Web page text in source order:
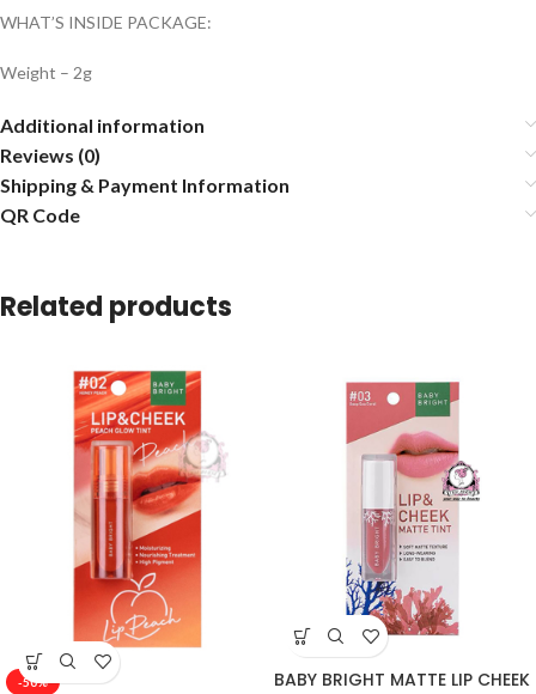
WHAT’S INSIDE PACKAGE:
Weight – 2g
Additional information
Reviews (0)
Shipping & Payment Information
QR Code
Related products
-50%
BABY BRIGHT MATTE LIP CHEEK